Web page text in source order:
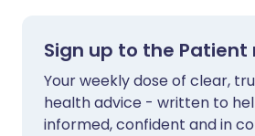
Sign up to the
Your weekly dose of clear,
health advice - written to
informed, confident and in